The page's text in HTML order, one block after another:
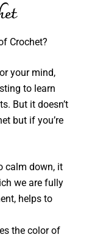
Crochet?
your mind,
to learn
But it doesn’t
but if you’re
calm down, it
we are fully
helps to
the color of